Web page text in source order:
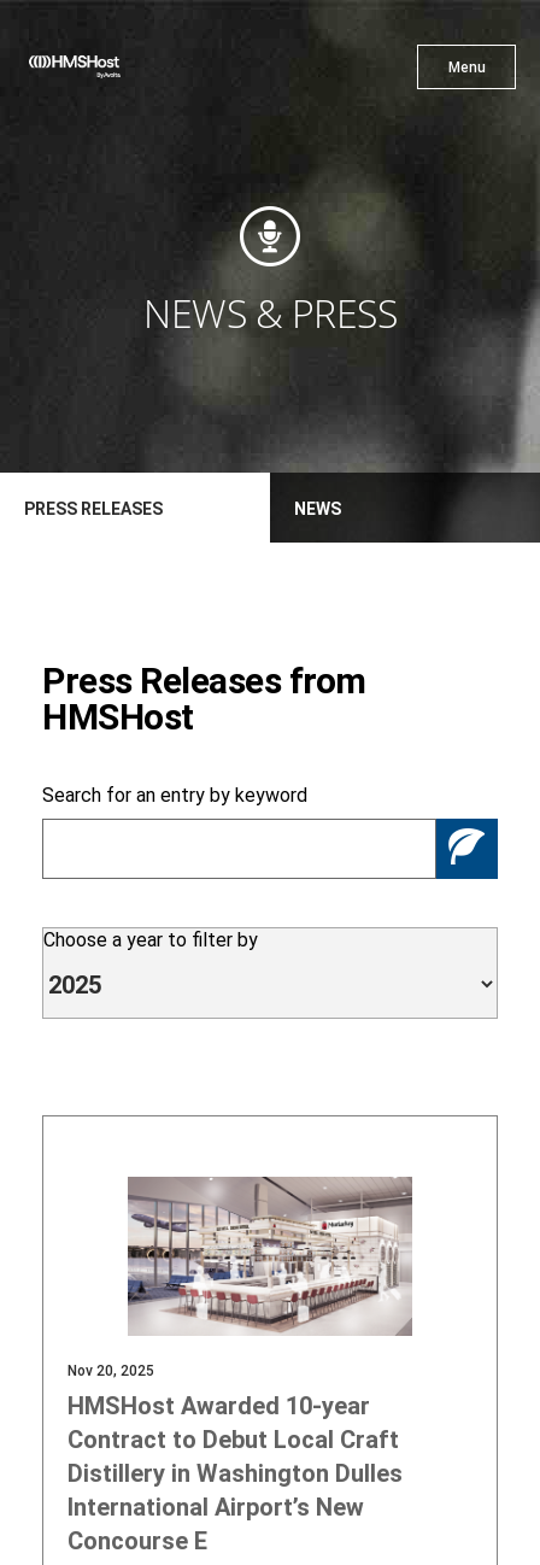
Menu
X
Partner With Us
News
Associate
North America
NEWS & PRESS
PRESS RELEASES NEWS
Press Releases from
HMSHost
Search for an entry by keyword
Choose a year to filter by
Nov 20, 2025
HMSHost Awarded 10-year
Contract to Debut Local Craft
Distillery in Washington Dulles
International Airport’s New
Concourse E